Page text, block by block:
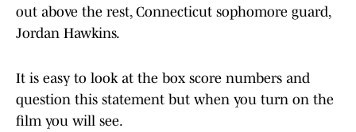
out above the rest, Connecticut sophomore guard,
Jordan Hawkins.
It is easy to look at the box score numbers and
question this statement but when you turn on the
film you will see.